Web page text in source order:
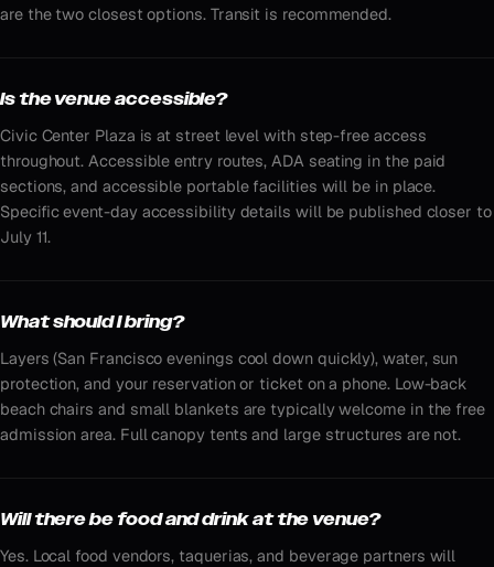
are the two closest options. Transit is recommended.
Is the venue accessible?
Civic Center Plaza is at street level with step-free access
throughout. Accessible entry routes, ADA seating in the paid
sections, and accessible portable facilities will be in place.
Specific event-day accessibility details will be published closer to
July 11.
What should I bring?
Layers (San Francisco evenings cool down quickly), water, sun
protection, and your reservation or ticket on a phone. Low-back
beach chairs and small blankets are typically welcome in the free
admission area. Full canopy tents and large structures are not.
Will there be food and drink at the venue?
Yes. Local food vendors, taquerias, and beverage partners will